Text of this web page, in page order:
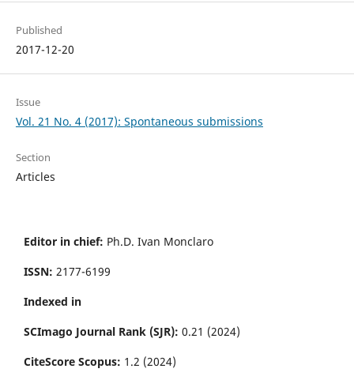
Published
2017-12-20
Issue
Vol. 21 No. 4 (2017): Spontaneous submissions
Section
Articles
Editor in chief: Ph.D. Ivan Monclaro
ISSN: 2177-6199
Indexed in
SCImago Journal Rank (SJR): 0.21 (2024)
CiteScore Scopus: 1.2 (2024)